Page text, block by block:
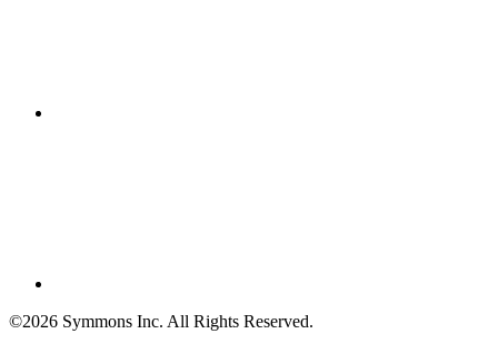
©2026 Symmons Inc. All Rights Reserved.